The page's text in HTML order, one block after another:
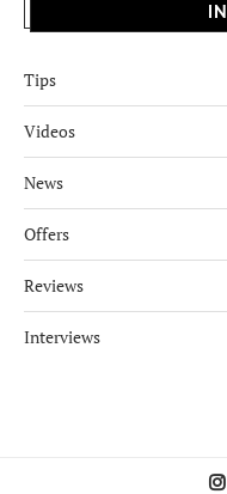
Tips
Videos
News
Offers
Reviews
Interviews